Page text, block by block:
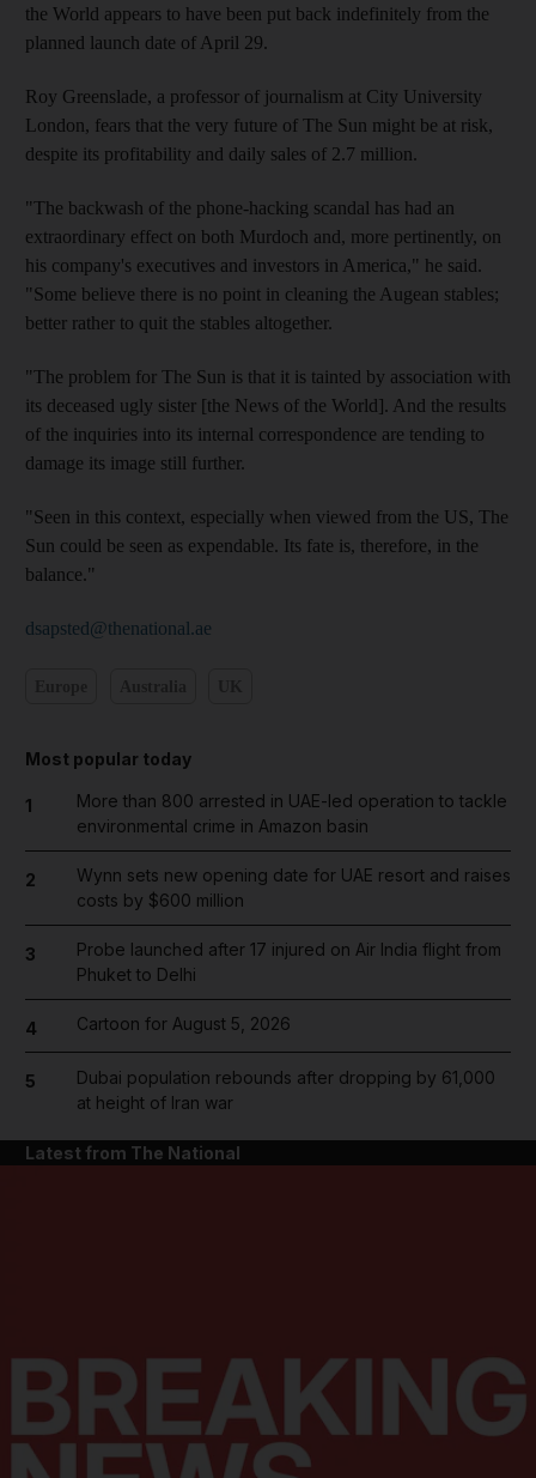
the World appears to have been put back indefinitely from the
planned launch date of April 29.
Roy Greenslade, a professor of journalism at City University
London, fears that the very future of The Sun might be at risk,
despite its profitability and daily sales of 2.7 million.
"The backwash of the phone-hacking scandal has had an
extraordinary effect on both Murdoch and, more pertinently, on
his company's executives and investors in America," he said.
"Some believe there is no point in cleaning the Augean stables;
better rather to quit the stables altogether.
"The problem for The Sun is that it is tainted by association with
its deceased ugly sister [the News of the World]. And the results
of the inquiries into its internal correspondence are tending to
damage its image still further.
"Seen in this context, especially when viewed from the US, The
Sun could be seen as expendable. Its fate is, therefore, in the
balance."
dsapsted@thenational.ae
Most popular today
1
More than 800 arrested in UAE-led operation to tackle
environmental crime in Amazon basin
2
Wynn sets new opening date for UAE resort and raises
costs by $600 million
3
Probe launched after 17 injured on Air India flight from
Phuket to Delhi
4 Cartoon for August 5, 2026
5
Dubai population rebounds after dropping by 61,000
at height of Iran war
Latest from The National